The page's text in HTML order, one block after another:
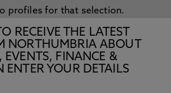
profiles for that selection.
RECEIVE THE LATEST
NORTHUMBRIA ABOUT
EVENTS, FINANCE &
ENTER YOUR DETAILS